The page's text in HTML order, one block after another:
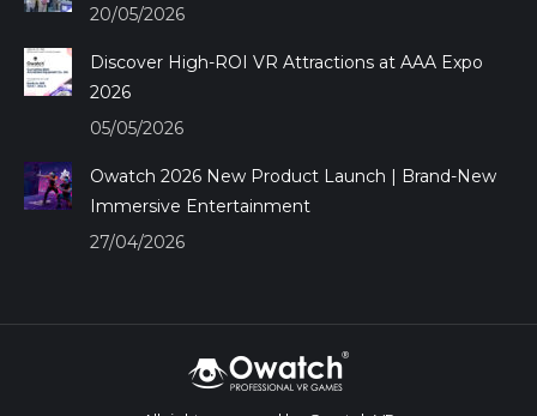
20/05/2026
Discover High-ROI VR Attractions at AAA Expo
2026
05/05/2026
Owatch 2026 New Product Launch | Brand-New
Immersive Entertainment
27/04/2026